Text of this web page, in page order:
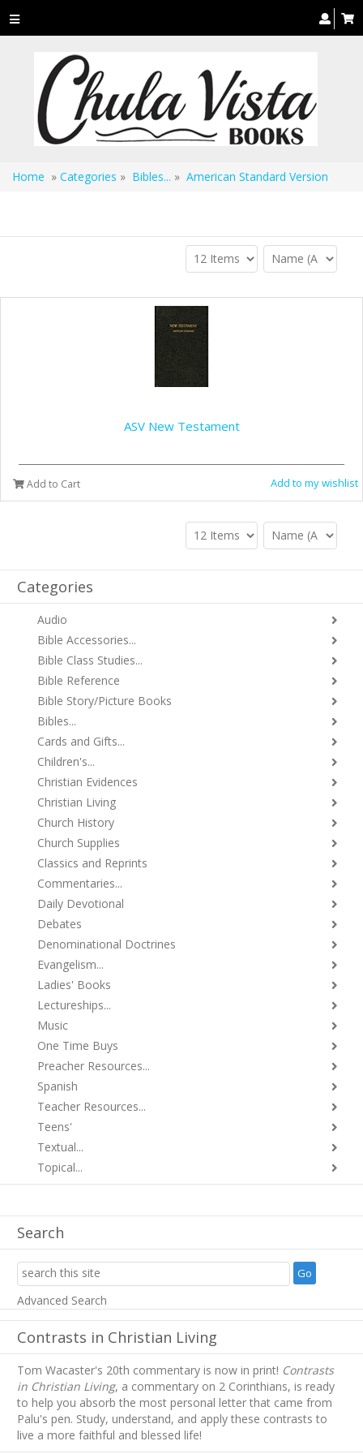
Toggle
navigation
Home » Categories » Bibles... » American Standard Version
ASV New Testament
Add to Cart Add to my wishlist
Categories
Audio
Bible Accessories...
Bible Class Studies...
Bible Reference
Bible Story/Picture Books
Bibles...
Cards and Gifts...
Children's...
Christian Evidences
Christian Living
Church History
Church Supplies
Classics and Reprints
Commentaries...
Daily Devotional
Debates
Denominational Doctrines
Evangelism...
Ladies' Books
Lectureships...
Music
One Time Buys
Preacher Resources...
Spanish
Teacher Resources...
Teens'
Textual...
Topical...
Search
Advanced Search
Contrasts in Christian Living
Tom Wacaster's 20th commentary is now in print! Contrasts
in Christian Living, a commentary on 2 Corinthians, is ready
to help you absorb the most personal letter that came from
Palu's pen. Study, understand, and apply these contrasts to
live a more faithful and blessed life!